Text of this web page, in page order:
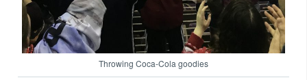
Throwing Coca-Cola goodies